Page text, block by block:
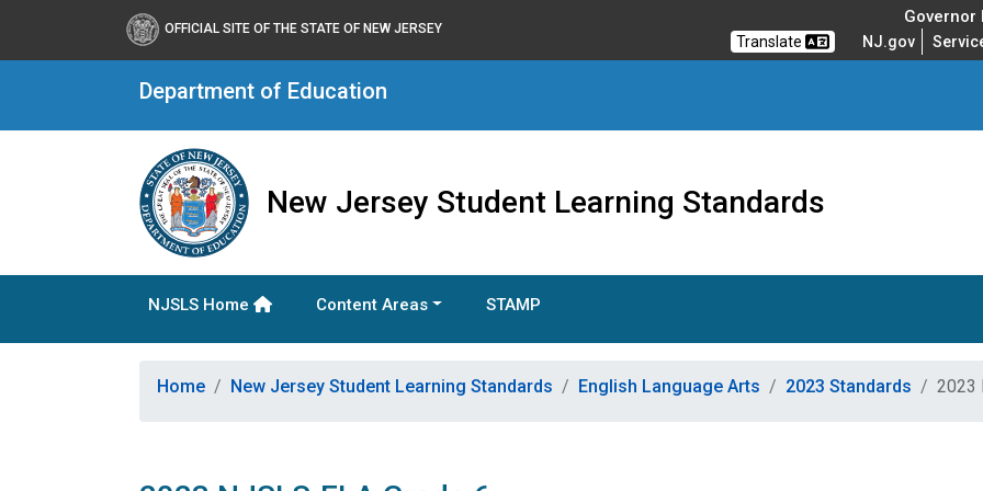
OFFICIAL SITE OF THE STATE OF NEW JERSEY
Governor
Translate NJ.gov
Department of Education
New Jersey Student Learning Standards
NJSLS Home Content Areas STAMP
Home New Jersey Student Learning Standards English Language Arts 2023 Standards 2023